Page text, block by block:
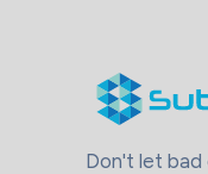
Don't let bad